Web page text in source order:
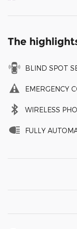
The
BLIND SPOT
EMERGENCY
WIRELESS
FULLY